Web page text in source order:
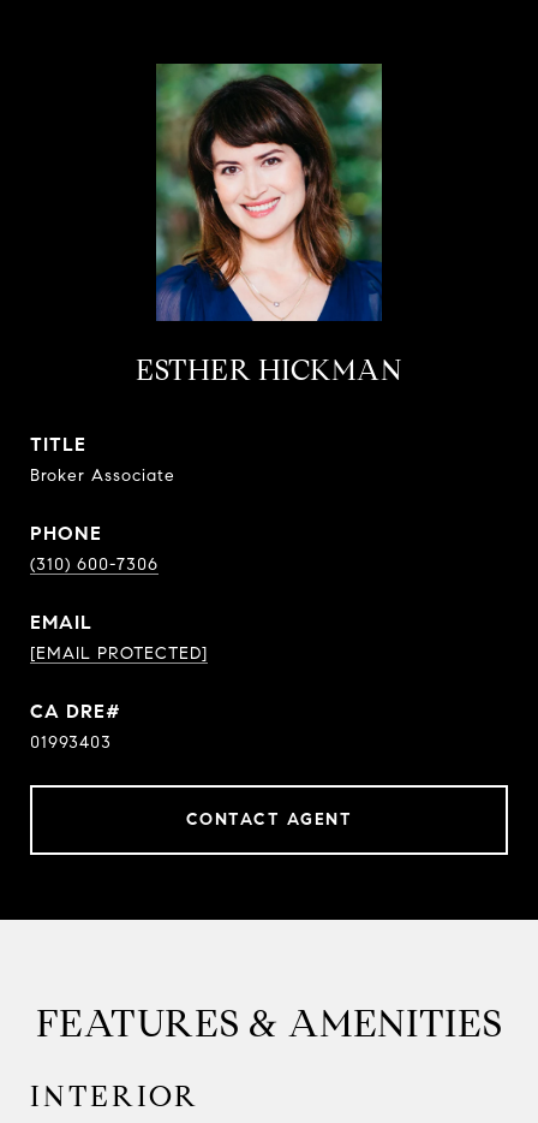
ESTHER HICKMAN
TITLE
Broker Associate
PHONE
(310) 600-7306
EMAIL
[EMAIL PROTECTED]
01993403
CONTACT AGENT
FEATURES & AMENITIES
INTERIOR